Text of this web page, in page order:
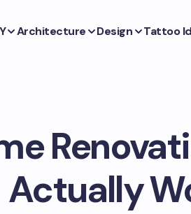
Architecture Design Tattoo
Actually